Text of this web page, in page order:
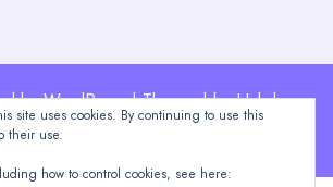
by WordPress | Theme: blogHub by
Themeuniver
site uses cookies. By continuing to use this
their use.
how to control cookies, see here: